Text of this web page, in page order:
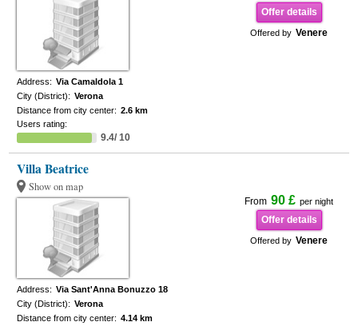
Offer details
Offered by Venere
Address: Via Camaldola 1
City (District): Verona
Distance from city center: 2.6 km
Users rating:
9.4/ 10
Villa Beatrice
Show on map
From 90 £ per night
Offer details
Offered by Venere
Address: Via Sant'Anna Bonuzzo 18
City (District): Verona
Distance from city center: 4.14 km